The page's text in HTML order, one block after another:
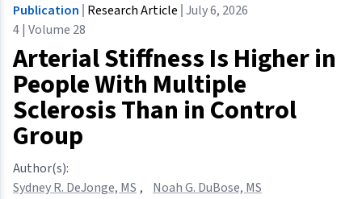
Publication Research Article July 6, 2026
4 | Volume 28
Arterial Stiffness Is Higher in
People With Multiple
Sclerosis Than in Control
Group
Author(s):
Sydney R. DeJonge, MS , Noah G. DuBose, MS